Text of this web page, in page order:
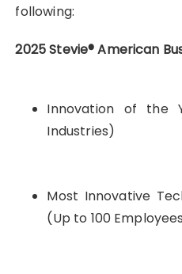
following:
2025 Stevie® American
Innovation of the
Industries)
Most Innovative
(Up to 100